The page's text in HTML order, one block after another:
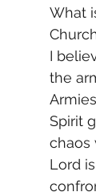
What
I
the
Spirit
chaos
Lord